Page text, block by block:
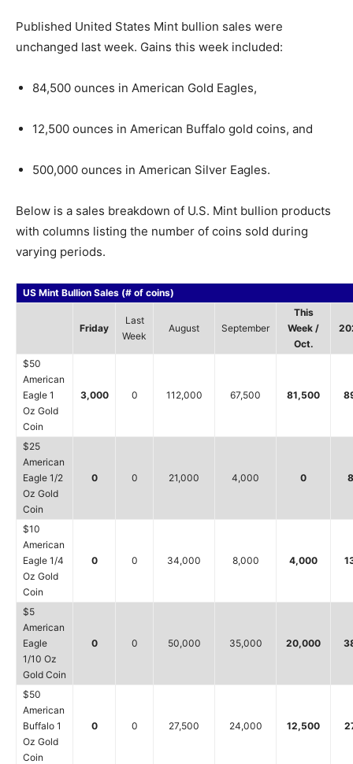
Published United States Mint bullion sales were
unchanged last week. Gains this week included:
84,500 ounces in American Gold Eagles,
12,500 ounces in American Buffalo gold coins, and
500,000 ounces in American Silver Eagles.
Below is a sales breakdown of U.S. Mint bullion products
with columns listing the number of coins sold during
varying periods.
US Mint Bullion Sales (# of coins)
Friday
Last
Week
August September
This
Week /
Oct.
$50
American
Eagle 1
Oz Gold
Coin
3,000 0 112,000 67,500 81,500
$25
American
Eagle 1/2
Oz Gold
Coin
0 0 21,000 4,000 0
$10
American
Eagle 1/4
Oz Gold
Coin
0 0 34,000 8,000 4,000
$5
American
Eagle
1/10 Oz
Gold Coin
0 0 50,000 35,000 20,000
$50
American
Buffalo 1
Oz Gold
Coin
0 0 27,500 24,000 12,500